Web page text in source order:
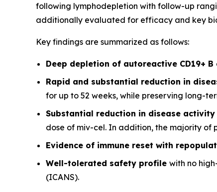
following lymphodepletion with follow-up
additionally evaluated for efficacy and key
Key findings are summarized as follows:
Deep depletion of autoreactive CD19+
Rapid and substantial reduction in
for up to 52 weeks, while preserving long-
Substantial reduction in disease activity
dose of miv-cel. In addition, the majority of
Evidence of immune reset with
Well-tolerated safety profile with no
(ICANS).